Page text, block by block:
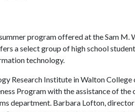
program offered at the Sam M.
a select group of high school
technology.
Research Institute in Walton College
Program with the assistance of
department. Barbara Lofton,